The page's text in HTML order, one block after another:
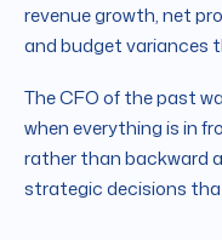
revenue growth, net
and budget variances
The CFO of the past
when everything is in
rather than backward
strategic decisions